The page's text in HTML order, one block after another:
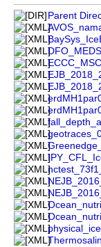
Parent